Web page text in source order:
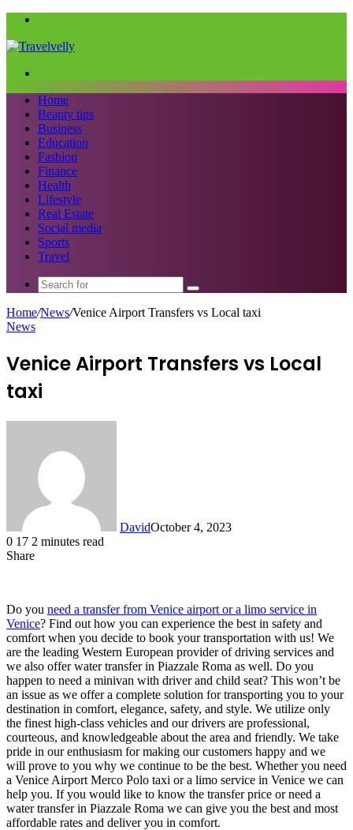
Home
Beauty tips
Business
Education
Fashion
Finance
Health
Lifestyle
Real Estate
Social media
Sports
Travel
Search
Home/News/Venice Airport Transfers vs Local taxi
News
Venice Airport Transfers vs Local
taxi
DavidOctober 4, 2023
0 17 2 minutes read
Share
Do you need a transfer from Venice airport or a limo service in
Venice? Find out how you can experience the best in safety and
comfort when you decide to book your transportation with us! We
are the leading Western European provider of driving services and
we also offer water transfer in Piazzale Roma as well. Do you
happen to need a minivan with driver and child seat? This won’t be
an issue as we offer a complete solution for transporting you to your
destination in comfort, elegance, safety, and style. We utilize only
the finest high-class vehicles and our drivers are professional,
courteous, and knowledgeable about the area and friendly. We take
pride in our enthusiasm for making our customers happy and we
will prove to you why we continue to be the best. Whether you need
a Venice Airport Merco Polo taxi or a limo service in Venice we can
help you. If you would like to know the transfer price or need a
water transfer in Piazzale Roma we can give you the best and most
affordable rates and deliver you in comfort.